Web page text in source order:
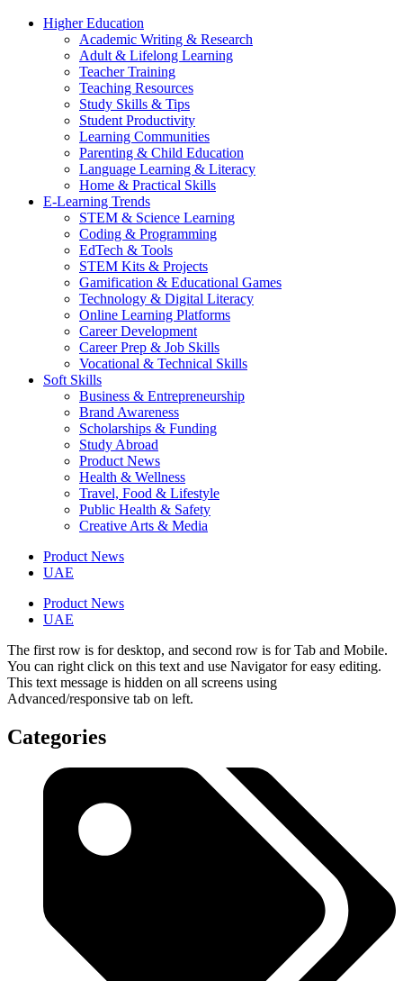
Higher Education
Academic Writing & Research
Adult & Lifelong Learning
Teacher Training
Teaching Resources
Study Skills & Tips
Student Productivity
Learning Communities
Parenting & Child Education
Language Learning & Literacy
Home & Practical Skills
E-Learning Trends
STEM & Science Learning
Coding & Programming
EdTech & Tools
STEM Kits & Projects
Gamification & Educational Games
Technology & Digital Literacy
Online Learning Platforms
Career Development
Career Prep & Job Skills
Vocational & Technical Skills
Soft Skills
Business & Entrepreneurship
Brand Awareness
Scholarships & Funding
Study Abroad
Product News
Health & Wellness
Travel, Food & Lifestyle
Public Health & Safety
Creative Arts & Media
Product News
UAE
Product News
UAE
The first row is for desktop, and second row is for Tab and Mobile.
You can right click on this text and use Navigator for easy editing.
This text message is hidden on all screens using
Advanced/responsive tab on left.
Categories